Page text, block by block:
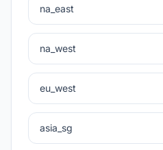
na_east
na_west
eu_west
asia_sg